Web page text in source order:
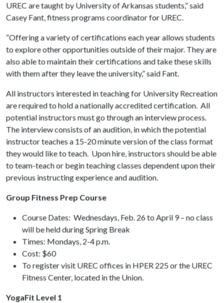
UREC are taught by University of Arkansas students,” said
Casey Fant, fitness programs coordinator for UREC.
“Offering a variety of certifications each year allows students
to explore other opportunities outside of their major. They are
also able to maintain their certifications and take these skills
with them after they leave the university,” said Fant.
All instructors interested in teaching for University Recreation
are required to hold a nationally accredited certification. All
potential instructors must go through an interview process.
The interview consists of an audition, in which the potential
instructor teaches a 15-20 minute version of the class format
they would like to teach. Upon hire, instructors should be able
to team-teach or begin teaching classes dependent upon their
previous instructing experience and audition.
Group Fitness Prep Course
Course Dates: Wednesdays, Feb. 26 to April 9 – no class
will be held during Spring Break
Times: Mondays, 2-4 p.m.
Cost: $60
To register visit UREC offices in HPER 225 or the UREC
Fitness Center, located in the Union.
YogaFit Level 1